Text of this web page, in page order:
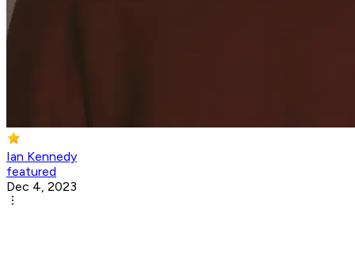
Ian Kennedy
featured
Dec 4, 2023